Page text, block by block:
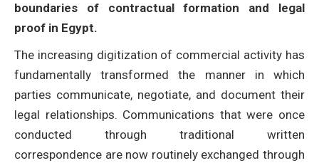
boundaries of contractual formation and legal
proof in Egypt.
The increasing digitization of commercial activity has
fundamentally transformed the manner in which
parties communicate, negotiate, and document their
legal relationships. Communications that were once
conducted through traditional written
correspondence are now routinely exchanged through